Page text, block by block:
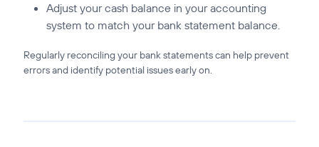
Adjust your cash balance in your accounting
system to match your bank statement balance.
Regularly reconciling your bank statements can help prevent
errors and identify potential issues early on.